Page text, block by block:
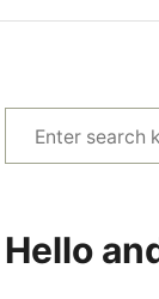
e
c
Hello